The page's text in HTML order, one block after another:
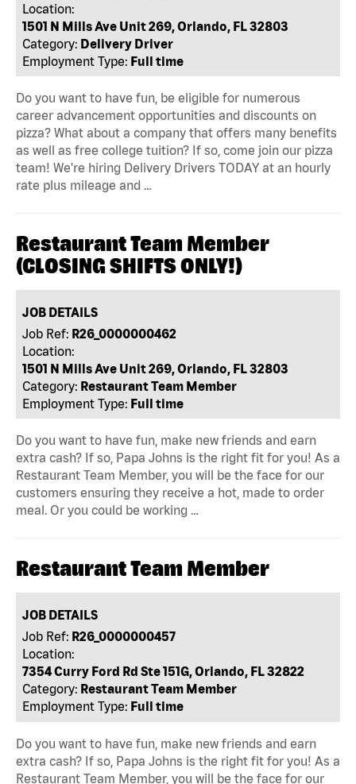
Location:
1501 N Mills Ave Unit 269, Orlando, FL 32803
Category: Delivery Driver
Employment Type: Full time
Do you want to have fun, be eligible for numerous
career advancement opportunities and discounts on
pizza? What about a company that offers many benefits
as well as free college tuition? If so, come join our pizza
team! We're hiring Delivery Drivers TODAY at an hourly
rate plus mileage and …
Restaurant Team Member
(CLOSING SHIFTS ONLY!)
JOB DETAILS
Job Ref: R26_0000000462
Location:
1501 N Mills Ave Unit 269, Orlando, FL 32803
Category: Restaurant Team Member
Employment Type: Full time
Do you want to have fun, make new friends and earn
extra cash? If so, Papa Johns is the right fit for you! As a
Restaurant Team Member, you will be the face for our
customers ensuring they receive a hot, made to order
meal. Or you could be working …
Restaurant Team Member
JOB DETAILS
Job Ref: R26_0000000457
Location:
7354 Curry Ford Rd Ste 151G, Orlando, FL 32822
Category: Restaurant Team Member
Employment Type: Full time
Do you want to have fun, make new friends and earn
extra cash? If so, Papa Johns is the right fit for you! As a
Restaurant Team Member, you will be the face for our